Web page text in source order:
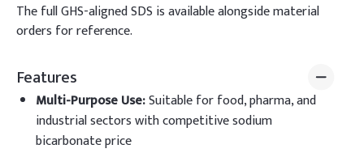
The full GHS-aligned SDS is available alongside material
orders for reference.
Features
Multi-Purpose Use:Suitable for food, pharma, and
industrial sectors with competitive sodium
bicarbonate price